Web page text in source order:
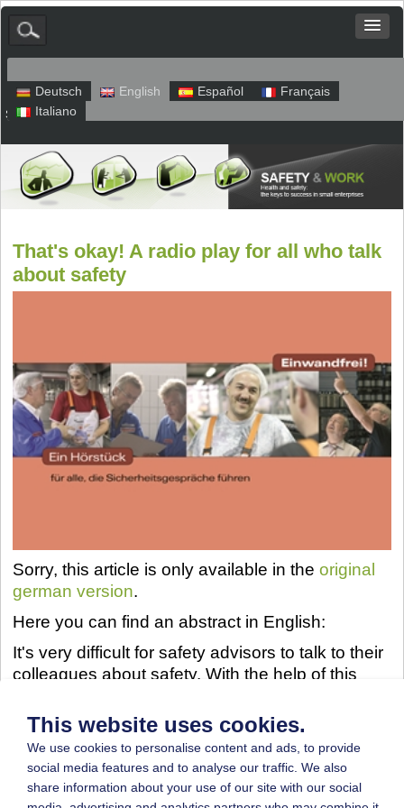
Deutsch English Español
Français
Italiano
Sitemap Legal Notice
That's okay! A radio play for all who talk
about safety
Sorry, this article is only available in theoriginal
german version.
Here you can find an abstract in English:
It's very difficult for safety advisors to talk to their
colleagues about safety. With the help of this
abilities in communication in a quite simple and
entertaining way. The booklet, which is included,
gives further information to improve skills in
communication.
This website uses cookies.
We use cookies to personalise content and ads, to provide
social media features and to analyse our traffic. We also
share information about your use of our site with our social